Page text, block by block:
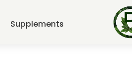
Supplements